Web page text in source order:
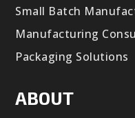
Small Batch
Manufacturing
Packaging Solutions
ABOUT